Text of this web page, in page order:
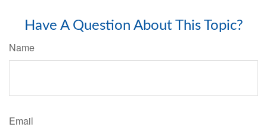
Have A Question About This Topic?
Name
Email